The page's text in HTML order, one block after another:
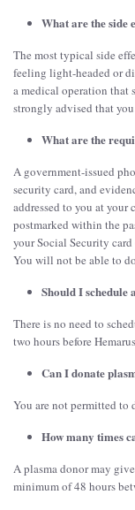
What are the side
The most typical side
feeling light-headed or
a medical operation that
strongly advised that
What are the
A government-issued
security card, and
addressed to you at your
postmarked within the
your Social Security
You will not be able to
Should I schedule
There is no need to
two hours before
Can I donate
You are not permitted to
How many times
A plasma donor may
minimum of 48 hours